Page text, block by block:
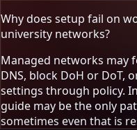
Why does setup fail on
university networks?
Managed networks may
DNS, block DoH or DoT,
settings through policy.
guide may be the only
sometimes even that is